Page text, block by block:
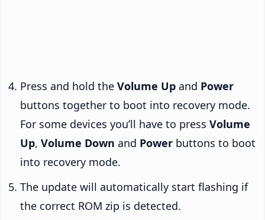
Press and hold the Volume Up and Power
buttons together to boot into recovery mode.
For some devices you’ll have to press Volume
Up, Volume Down and Power buttons to boot
into recovery mode.
The update will automatically start flashing if
the correct ROM zip is detected.